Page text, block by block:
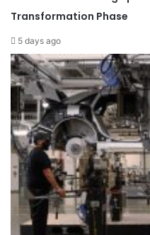
Transformation Phase
5 days ago